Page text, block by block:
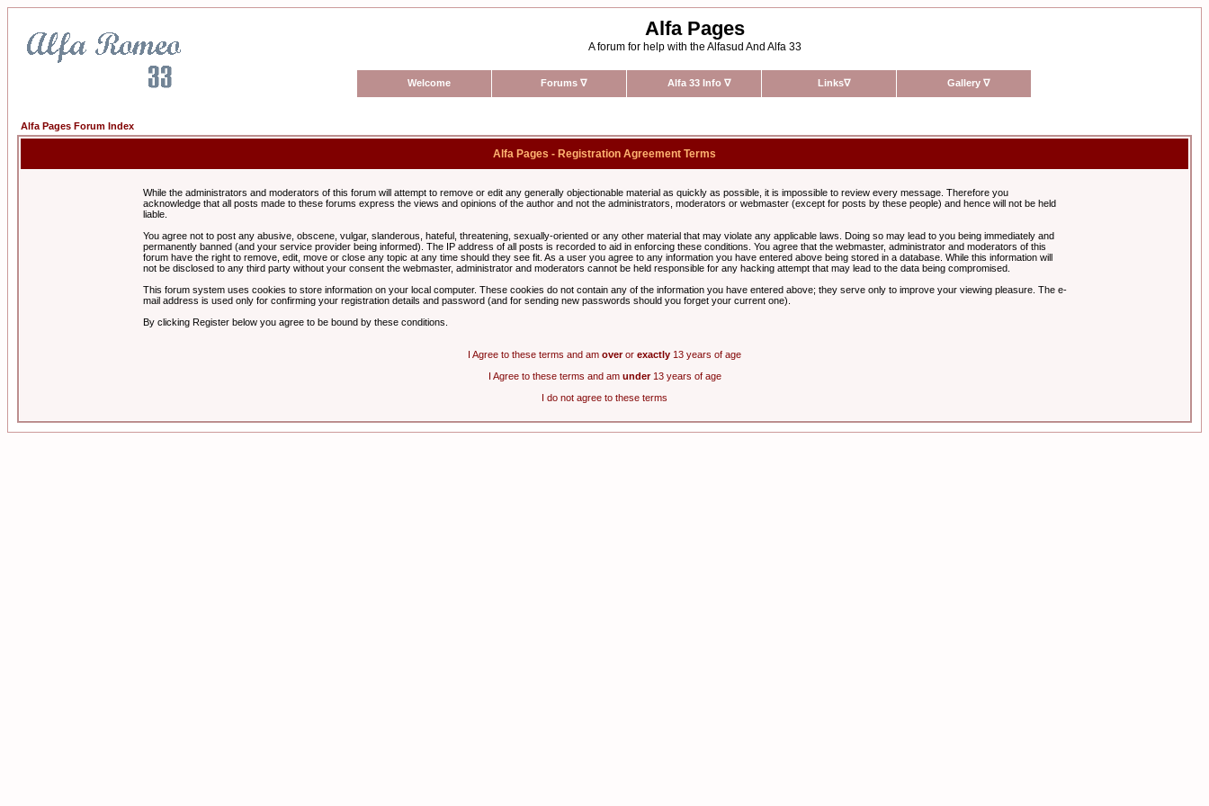
Alfa Pages
A forum for help with the Alfasud And Alfa 33
Welcome Forums ∇ Alfa 33 Info ∇ Links∇ Gallery ∇
Alfa Pages Forum Index
Alfa Pages - Registration Agreement Terms
While the administrators and moderators of this forum will attempt to remove or edit any generally objectionable material as quickly as possible, it is impossible to review every message. Therefore you
acknowledge that all posts made to these forums express the views and opinions of the author and not the administrators, moderators or webmaster (except for posts by these people) and hence will not be held
liable.
You agree not to post any abusive, obscene, vulgar, slanderous, hateful, threatening, sexually-oriented or any other material that may violate any applicable laws. Doing so may lead to you being immediately and
permanently banned (and your service provider being informed). The IP address of all posts is recorded to aid in enforcing these conditions. You agree that the webmaster, administrator and moderators of this
forum have the right to remove, edit, move or close any topic at any time should they see fit. As a user you agree to any information you have entered above being stored in a database. While this information will
not be disclosed to any third party without your consent the webmaster, administrator and moderators cannot be held responsible for any hacking attempt that may lead to the data being compromised.
This forum system uses cookies to store information on your local computer. These cookies do not contain any of the information you have entered above; they serve only to improve your viewing pleasure. The e-
mail address is used only for confirming your registration details and password (and for sending new passwords should you forget your current one).
By clicking Register below you agree to be bound by these conditions.
I Agree to these terms and am overor exactly 13 years of age
I Agree to these terms and am under13 years of age
I do not agree to these terms